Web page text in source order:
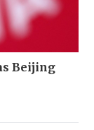
Beijing